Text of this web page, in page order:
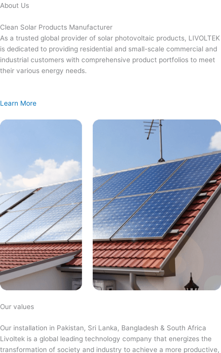
Skip
content
About Us
Clean Solar Products Manufacturer
As a trusted global provider of solar photovoltaic products, LIVOLTEK
is dedicated to providing residential and small-scale commercial and
industrial customers with comprehensive product portfolios to meet
their various energy needs.
Learn More
Our values
Our installation in Pakistan, Sri Lanka, Bangladesh & South Africa
Livoltek is a global leading technology company that energizes the
transformation of society and industry to achieve a more productive,